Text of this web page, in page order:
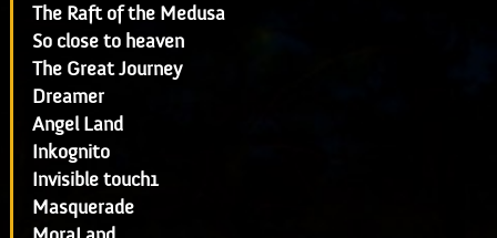
The Raft of the Medusa
So close to heaven
The Great Journey
Dreamer
Angel Land
Inkognito
Invisible touch1
Masquerade